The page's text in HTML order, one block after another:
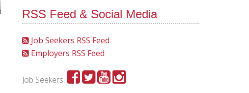
RSS Feed & Social Media
Job Seekers RSS Feed
Employers RSS Feed
Job Seekers: